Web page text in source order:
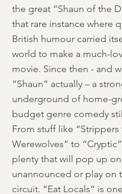
the great “Shaun of the
that rare instance where
British humour carried
world to make a much-
movie. Since then - and
“Shaun” actually – a
underground of home-
budget genre comedy
From stuff like “Strippers
Werewolves” to
plenty that will pop up
unannounced or play on
circuit. “Eat Locals” is